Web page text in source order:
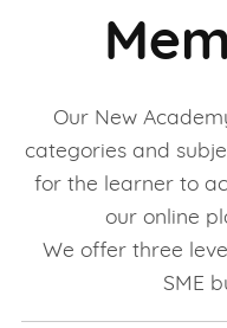
Our New
categories and
for the learner to
our online
We offer three
SME